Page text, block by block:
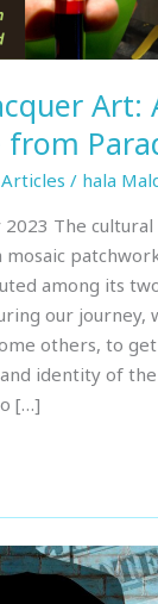
Art:
from
Articles / hala
2023 The
mosaic
among its
our journey,
others, to
identity of
[…]